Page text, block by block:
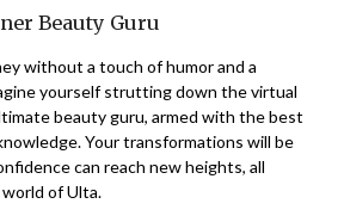
Beauty Guru
without a touch of humor and a
yourself strutting down the virtual
beauty guru, armed with the best
Your transformations will be
can reach new heights, all
of Ulta.